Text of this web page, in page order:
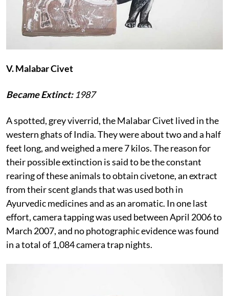
V. Malabar Civet
Became Extinct:1987
A spotted, grey viverrid, the Malabar Civet lived in the
western ghats of India. They were about two and a half
feet long, and weighed a mere 7 kilos. The reason for
their possible extinction is said to be the constant
rearing of these animals to obtain civetone, an extract
from their scent glands that was used both in
Ayurvedic medicines and as an aromatic. In one last
effort, camera tapping was used between April 2006 to
March 2007, and no photographic evidence was found
in a total of 1,084 camera trap nights.